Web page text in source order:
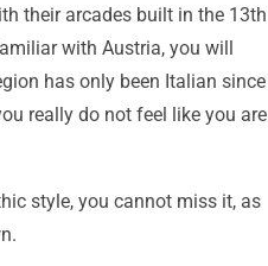
their arcades built in the 13th
with Austria, you will
has only been Italian since
really do not feel like you are
style, you cannot miss it, as